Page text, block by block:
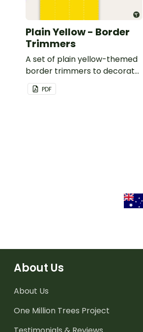
Plain Yellow - Border
Trimmers
A set of plain yellow-themed
border trimmers to decorate
your whiteboard, corkboard
or windows.
PDF
About Us
About Us
One Million Trees Project